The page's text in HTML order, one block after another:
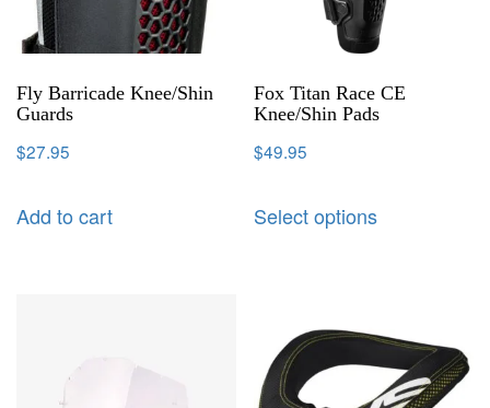
Fly Barricade Knee/Shin
Guards
$27.95
Add to cart
Fox Titan Race CE
Knee/Shin Pads
$49.95
Select options